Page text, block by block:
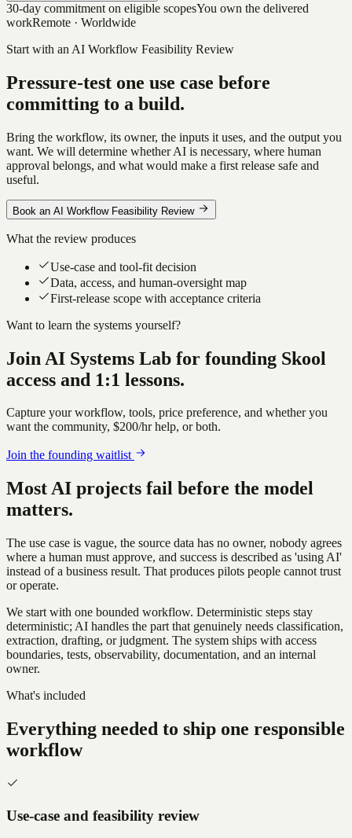
30-day commitment on eligible scopesYou own the delivered
workRemote · Worldwide
Start with an AI Workflow Feasibility Review
Pressure-test one use case before
committing to a build.
Bring the workflow, its owner, the inputs it uses, and the output you
want. We will determine whether AI is necessary, where human
approval belongs, and what would make a first release safe and
useful.
Book an AI Workflow Feasibility Review
What the review produces
Use-case and tool-fit decision
Data, access, and human-oversight map
First-release scope with acceptance criteria
Want to learn the systems yourself?
Join AI Systems Lab for founding Skool
access and 1:1 lessons.
Capture your workflow, tools, price preference, and whether you
want the community, $200/hrhelp, or both.
Join the founding waitlist
Most AI projects fail before the model
matters.
The use case is vague, the source data has no owner, nobody agrees
where a human must approve, and success is described as 'using AI'
instead of a business result. That produces pilots people cannot trust
or operate.
We start with one bounded workflow. Deterministic steps stay
deterministic; AI handles the part that genuinely needs classification,
extraction, drafting, or judgment. The system ships with access
boundaries, tests, observability, documentation, and an internal
owner.
What's included
Everything needed to ship one responsible
workflow
Use-case and feasibility review